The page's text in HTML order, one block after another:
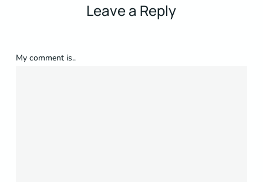
Leave a Reply
My comment is..